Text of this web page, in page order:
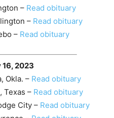
– Read obituary
– Read obituary
– Read obituary
16, 2023
Okla. – Read obituary
Texas – Read obituary
City – Read obituary